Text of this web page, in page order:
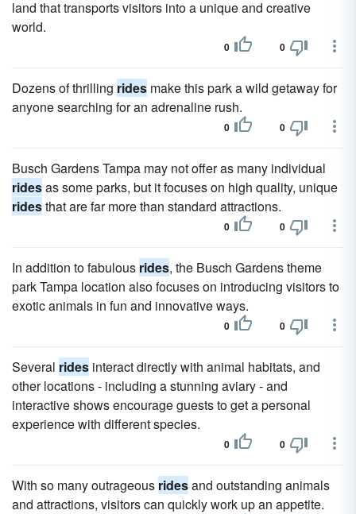
land that transports visitors into a unique and creative
world.
0 0
Dozens of thrilling rides make this park a wild getaway for
anyone searching for an adrenaline rush.
0 0
Busch Gardens Tampa may not offer as many individual
ridesas some parks, but it focuses on high quality, unique
ridesthat are far more than standard attractions.
0 0
In addition to fabulous rides, the Busch Gardens theme
park Tampa location also focuses on introducing visitors to
exotic animals in fun and innovative ways.
0 0
Several rides interact directly with animal habitats, and
other locations - including a stunning aviary - and
interactive shows encourage guests to get a personal
experience with different species.
0 0
With so many outrageous ridesand outstanding animals
and attractions, visitors can quickly work up an appetite.